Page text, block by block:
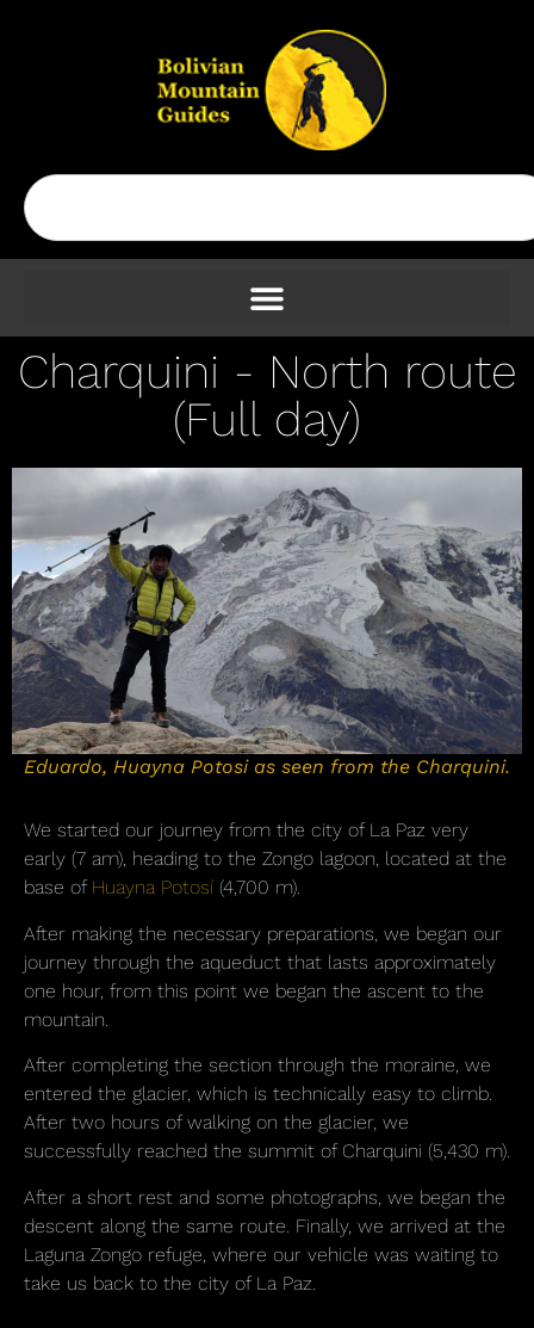
Charquini - North route
(Full day)
Eduardo, Huayna Potosi as seen from the Charquini.
We started our journey from the city of La Paz very
early (7 am), heading to the Zongo lagoon, located at the
base of Huayna Potosí (4,700 m).
After making the necessary preparations, we began our
journey through the aqueduct that lasts approximately
one hour, from this point we began the ascent to the
mountain.
After completing the section through the moraine, we
entered the glacier, which is technically easy to climb.
After two hours of walking on the glacier, we
successfully reached the summit of Charquini (5,430 m).
After a short rest and some photographs, we began the
descent along the same route. Finally, we arrived at the
Laguna Zongo refuge, where our vehicle was waiting to
take us back to the city of La Paz.